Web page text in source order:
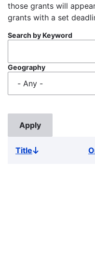
those grants will
grants with a set
Search by Keyword
Geography
TitleSort